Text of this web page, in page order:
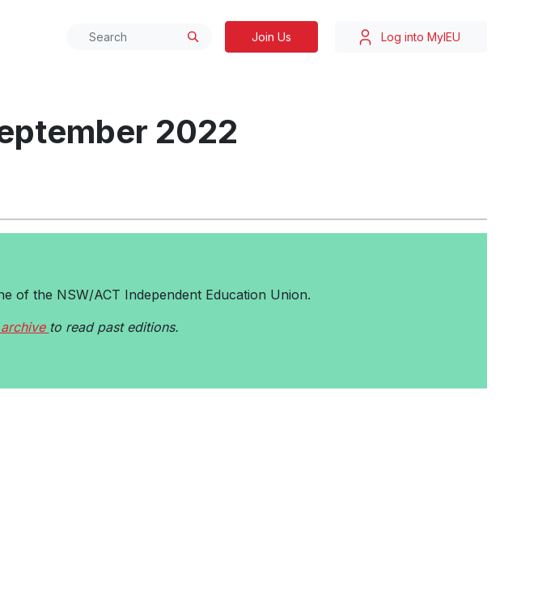
Join Us Log into MyIEU
2022
of the NSW/ACT Independent Education Union.
to read past editions.